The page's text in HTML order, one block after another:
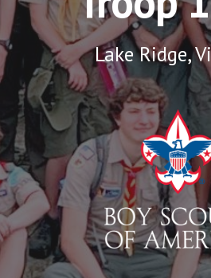
Lake Ridge,